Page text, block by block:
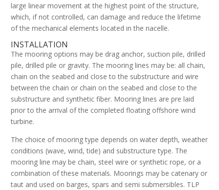
large linear movement at the highest point of the structure,
which, if not controlled, can damage and reduce the lifetime
of the mechanical elements located in the nacelle.
INSTALLATION
The mooring options may be drag anchor, suction pile, drilled
pile, drilled pile or gravity. The mooring lines may be: all chain,
chain on the seabed and close to the substructure and wire
between the chain or chain on the seabed and close to the
substructure and synthetic fiber. Mooring lines are pre laid
prior to the arrival of the completed floating offshore wind
turbine.
The choice of mooring type depends on water depth, weather
conditions (wave, wind, tide) and substructure type. The
mooring line may be chain, steel wire or synthetic rope, or a
combination of these materials. Moorings may be catenary or
taut and used on barges, spars and semi submersibles. TLP